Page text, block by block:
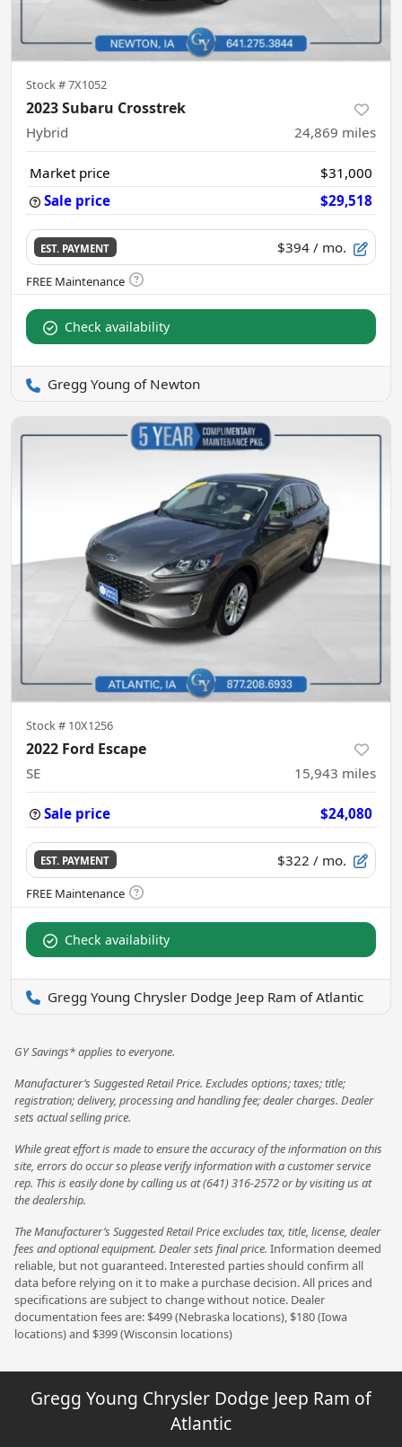
Stock #7X1052
2023 Subaru Crosstrek
Hybrid 24,869 miles
Market price
$31,000
Sale price
$29,518
EST. PAYMENT $394 / mo.
Check availability
Gregg Young of Newton
Stock # 10X1256
2022 Ford Escape
SE 15,943 miles
Sale price $24,080
EST. PAYMENT $322 / mo.
Check availability
Gregg Young Chrysler Dodge Jeep Ram of Atlantic
GY Savings* applies to everyone.
Manufacturer’s Suggested Retail Price. Excludes options; taxes; title;
registration; delivery, processing and handling fee; dealer charges. Dealer
sets actual selling price.
While great effort is made to ensure the accuracy of the information on this
site, errors do occur so please verify information with a customer service
rep. This is easily done by calling us at (641) 316-2572 or by visiting us at
the dealership.
The Manufacturer’s Suggested Retail Price excludes tax, title, license, dealer
fees and optional equipment. Dealer sets final price. Information deemed
reliable, but not guaranteed. Interested parties should confirm all
data before relying on it to make a purchase decision. All prices and
specifications are subject to change without notice. Dealer
documentation fees are: $499 (Nebraska locations), $180 (Iowa
locations) and $399 (Wisconsin locations)
Gregg Young Chrysler Dodge Jeep Ram of
Atlantic